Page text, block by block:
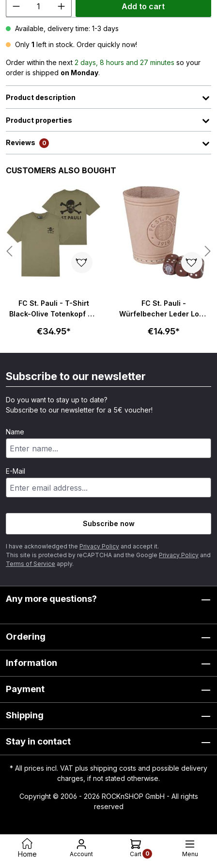
Add to cart
Available, delivery time: 1-3 days
Only 1 left in stock. Order quickly now!
Order within the next 2 days, 8 hours and 27 minutes so your
order is shipped on Monday.
Product description
Product properties
Reviews 0
Skip product gallery
CUSTOMERS ALSO BOUGHT
FC St. Pauli - T-Shirt
Black-Olive Totenkopf mit
€34.95*
FC St. Pauli -
Würfelbecher Leder Logo
€14.95*
Subscribe to our newsletter
Do you want to stay up to date?
Subscribe to our newsletter for a 5€ voucher!
Name
E-Mail
Subscribe now
I have acknowledged the Privacy Policy and accept it.
This site is protected by reCAPTCHA and the Google Privacy Policy and
Terms of Service apply.
Any more questions?
Ordering
Information
Payment
Shipping
Stay in contact
* All prices incl. VAT plus shipping costs and possible delivery
charges, if not stated otherwise.
Copyright © 2006 - 2026 ROCKnSHOP GmbH - All rights
reserved
Home Account 0
Cart Menu